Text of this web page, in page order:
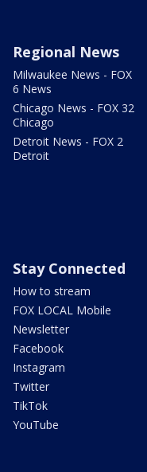
Regional News
Milwaukee News - FOX
6 News
Chicago News - FOX 32
Chicago
Detroit News - FOX 2
Detroit
Stay Connected
How to stream
FOX LOCAL Mobile
Newsletter
Facebook
Instagram
Twitter
TikTok
YouTube